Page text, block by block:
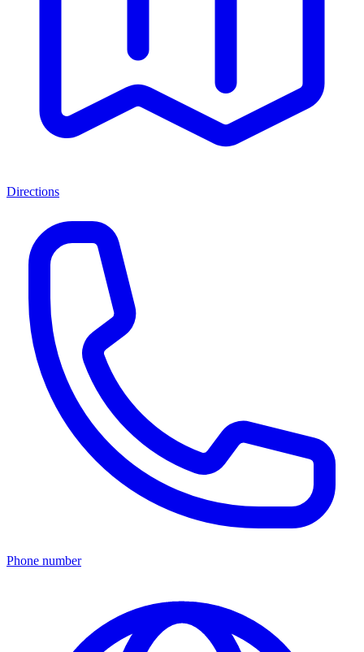
Directions
Phone number